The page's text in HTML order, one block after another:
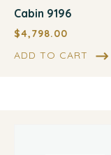
Cabin 9196
$4,798.00
ADD TO CART